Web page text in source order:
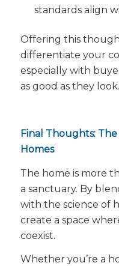
standards align
Offering this
differentiate your
especially with
as good as they look.
Final Thoughts:
Homes
The home is more
a sanctuary. By
with the science of
create a space
coexist.
Whether you’re a